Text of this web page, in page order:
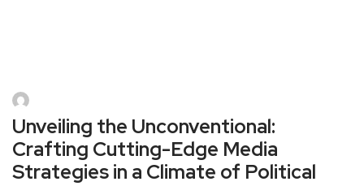
Unveiling the Unconventional:
Crafting Cutting-Edge Media
Strategies in a Climate of Political